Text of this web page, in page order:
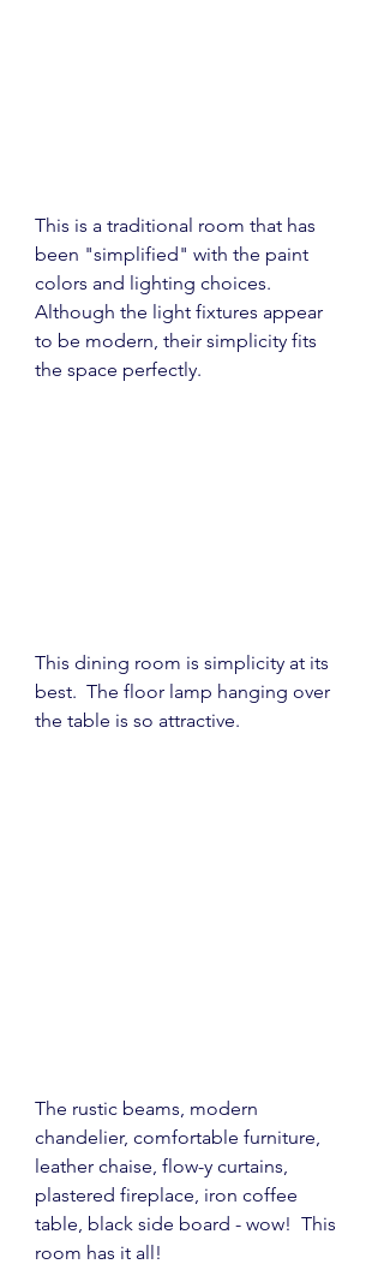
This is a traditional room that has
been "simplified" with the paint
colors and lighting choices.
Although the light fixtures appear
to be modern, their simplicity fits
the space perfectly.
This dining room is simplicity at its
best.  The floor lamp hanging over
the table is so attractive.
The rustic beams, modern
chandelier, comfortable furniture,
leather chaise, flow-y curtains,
plastered fireplace, iron coffee
table, black side board - wow!  This
room has it all!